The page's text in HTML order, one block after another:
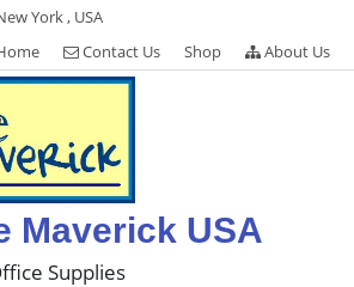
York , USA
Contact Us Shop About Us
Maverick USA
Supplies